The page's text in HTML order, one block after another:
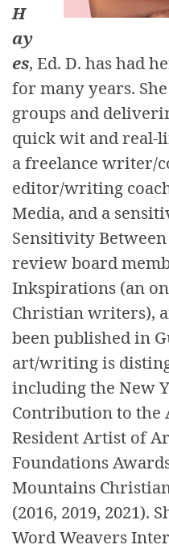
H
ay
es, Ed. D. has had
for many years.
groups and
quick wit and real-
a freelance writer/
editor/writing
Media, and a
Sensitivity
review board
Inkspirations (an
Christian writers),
been published in
art/writing is
including the New
Contribution to the
Resident Artist of
Foundations
Mountains
(2016, 2019, 2021).
Word Weavers